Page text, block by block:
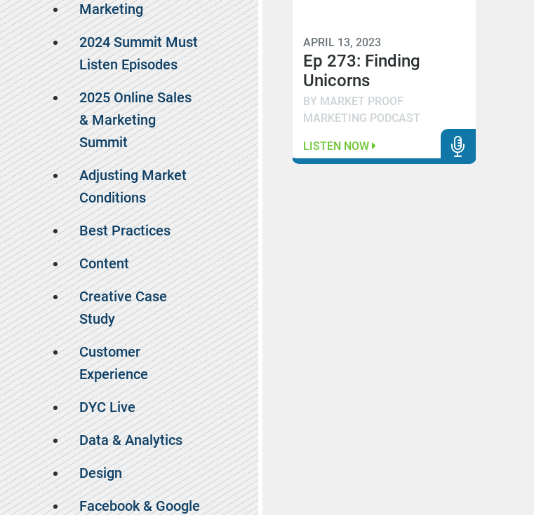
APRIL 13, 2023
Ep 273: Finding
Unicorns
BY MARKET PROOF
MARKETING PODCAST
LISTEN NOW
Marketing
2024 Summit Must
Listen Episodes
2025 Online Sales
& Marketing
Summit
Adjusting Market
Conditions
Best Practices
Content
Creative Case
Study
Customer
Experience
DYC Live
Data & Analytics
Design
Facebook & Google